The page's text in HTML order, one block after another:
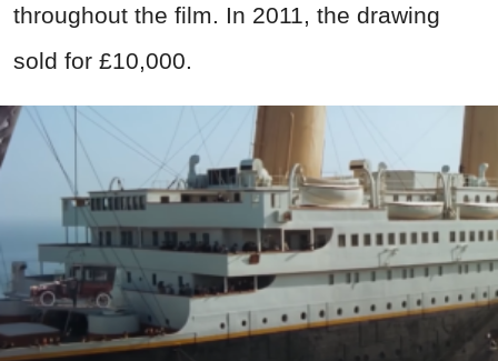
throughout the film. In 2011, the drawing
sold for £10,000.